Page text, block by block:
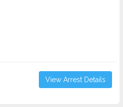
View Arrest Details